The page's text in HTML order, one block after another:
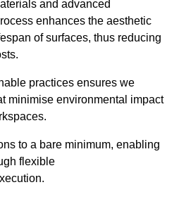
and advanced
enhances the aesthetic
of surfaces, thus reducing
practices ensures we
minimise environmental impact
to a bare minimum, enabling
flexible